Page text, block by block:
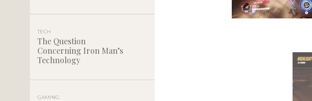
TECH
The Question
Concerning Iron Man’s
Technology
GAMING